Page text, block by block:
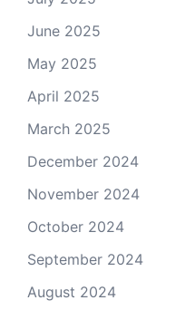
June 2025
May 2025
April 2025
March 2025
December 2024
November 2024
October 2024
September 2024
August 2024